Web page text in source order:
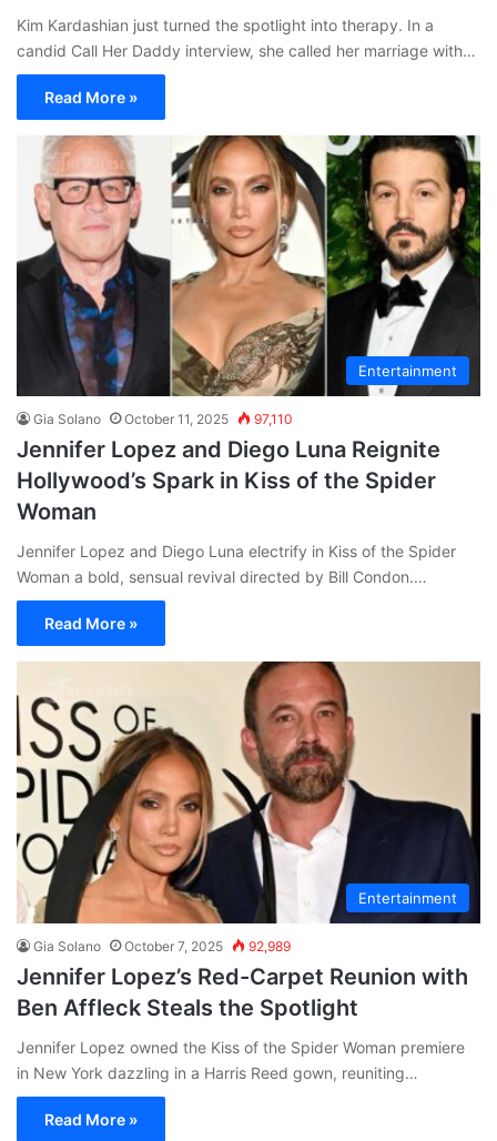
Kim Kardashian just turned the spotlight into therapy. In a
candid Call Her Daddy interview, she called her marriage with…
Read More »
Entertainment
Gia Solano October 11, 2025 97,110
Jennifer Lopez and Diego Luna Reignite
Hollywood’s Spark in Kiss of the Spider
Woman
Jennifer Lopez and Diego Luna electrify in Kiss of the Spider
Woman a bold, sensual revival directed by Bill Condon.…
Read More »
Entertainment
Gia Solano October 7, 2025 92,989
Jennifer Lopez’s Red-Carpet Reunion with
Ben Affleck Steals the Spotlight
Jennifer Lopez owned the Kiss of the Spider Woman premiere
in New York dazzling in a Harris Reed gown, reuniting…
Read More »